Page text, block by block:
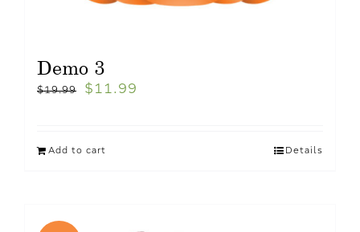
Demo 3
$19.99 $ 11.99
Add to cart Details